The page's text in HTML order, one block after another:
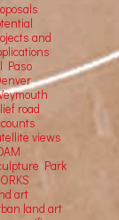
and
Paso
road
views
Park
art
land art